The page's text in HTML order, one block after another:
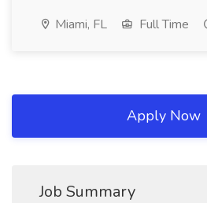
Miami, FL Full Time
Apply Now
Job Summary